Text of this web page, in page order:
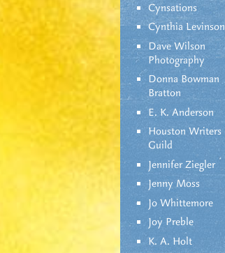
Cynsations
Cynthia Levinson
Dave Wilson
Photography
Donna Bowman
Bratton
E. K. Anderson
Houston Writers
Guild
Jennifer Ziegler
Jenny Moss
Jo Whittemore
Joy Preble
K. A. Holt